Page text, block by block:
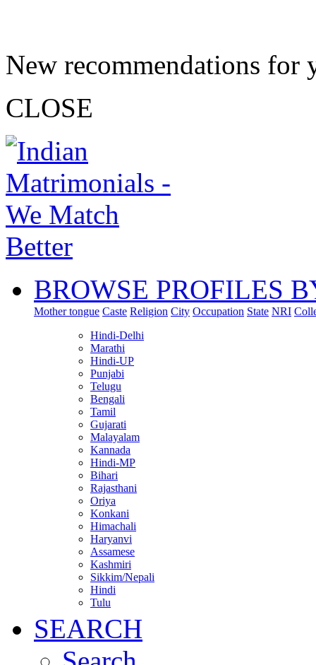
New recommendations for
CLOSE
BROWSE PROFILES
Mother tongue Caste Religion City Occupation State NRI
Hindi-Delhi
Marathi
Hindi-UP
Punjabi
Telugu
Bengali
Tamil
Gujarati
Malayalam
Kannada
Hindi-MP
Bihari
Rajasthani
Oriya
Konkani
Himachali
Haryanvi
Assamese
Kashmiri
Sikkim/Nepali
Hindi
Tulu
SEARCH